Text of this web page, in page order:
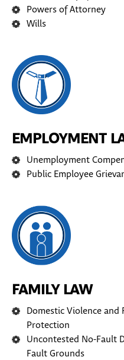
Powers of Attorney
Wills
EMPLOYMENT
Unemployment
Public Employee
FAMILY LAW
Domestic Violence and
Protection
Uncontested No-Fault
Fault Grounds